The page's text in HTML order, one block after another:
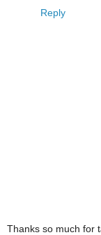
Reply
Thanks so much for